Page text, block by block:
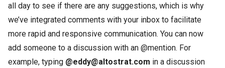
all day to see if there are any suggestions, which is why
we’ve integrated comments with your inbox to facilitate
more rapid and responsive communication. You can now
add someone to a discussion with an @mention. For
example, typing @eddy@altostrat.com in a discussion